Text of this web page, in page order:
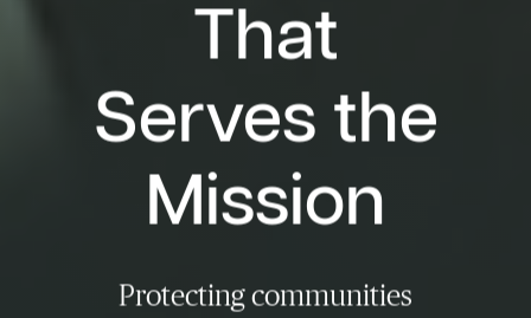
That
Serves the
Mission
Protecting communities